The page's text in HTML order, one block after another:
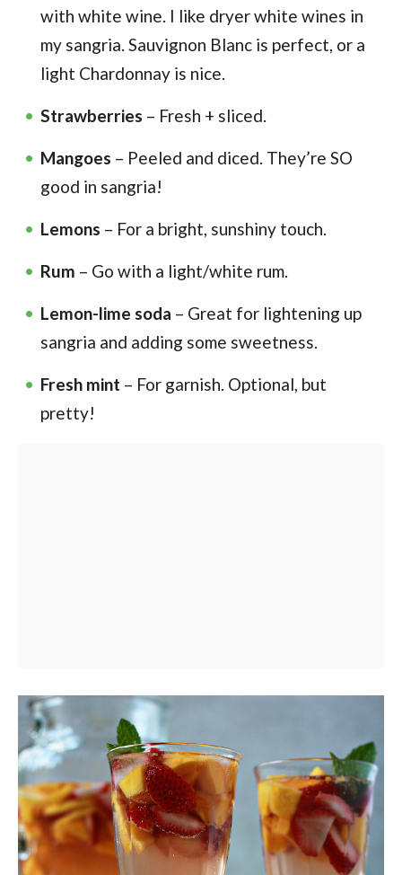
with white wine. I like dryer white wines in
my sangria. Sauvignon Blanc is perfect, or a
light Chardonnay is nice.
Strawberries – Fresh + sliced.
Mangoes – Peeled and diced. They’re SO
good in sangria!
Lemons – For a bright, sunshiny touch.
Rum – Go with a light/white rum.
Lemon-lime soda – Great for lightening up
sangria and adding some sweetness.
Fresh mint – For garnish. Optional, but
pretty!